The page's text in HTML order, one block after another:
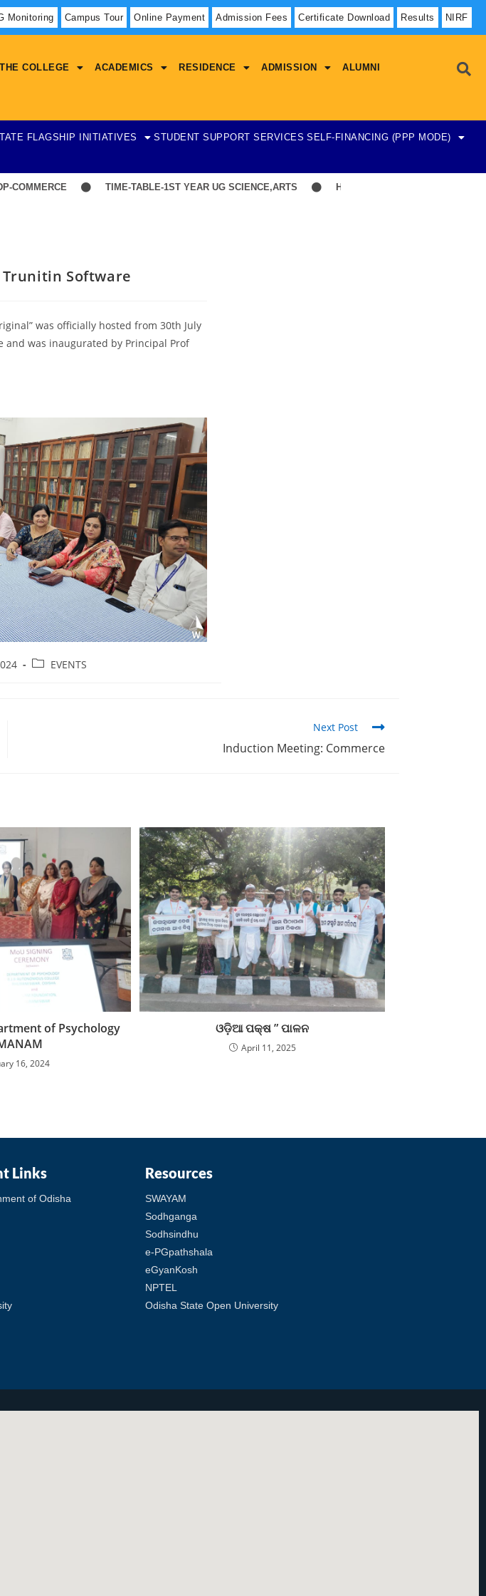
Monitoring Campus Tour Online Payment Admission Fees Certificate Download Results NIRF
THE COLLEGE ACADEMICS RESIDENCE ADMISSION ALUMNI
FLAGSHIP INITIATIVES STUDENT SUPPORT SERVICES SELF-FINANCING (PPP MODE)
TIME-TABLE-1ST YEAR UG SCIENCE,ARTS Hostel Admission List-23-07-2026
Software
was officially hosted from 30th July
and was inaugurated by Principal Prof
EVENTS
Next Post
Induction Meeting: Commerce
of Psychology
16, 2024
ଓଡ଼ିଆ ପକ୍ଷ ” ପାଳନ
April 11, 2025
Links
of Odisha
Resources
SWAYAM
Sodhganga
Sodhsindhu
e-PGpathshala
eGyanKosh
NPTEL
Odisha State Open University